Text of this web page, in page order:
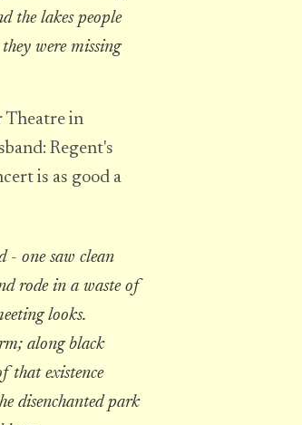
the lakes people
were missing
Theatre in
Regent's
is as good a
- one saw clean
rode in a waste of
looks.
along black
that existence
disenchanted park